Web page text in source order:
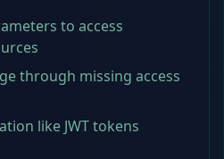
to access
through missing access
like JWT tokens